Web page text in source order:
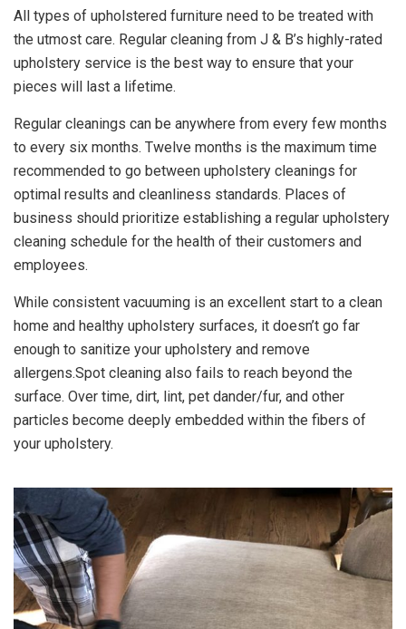
All types of upholstered furniture need to be treated with
the utmost care. Regular cleaning from J & B’s highly-rated
upholstery service is the best way to ensure that your
pieces will last a lifetime.
Regular cleanings can be anywhere from every few months
to every six months. Twelve months is the maximum time
recommended to go between upholstery cleanings for
optimal results and cleanliness standards. Places of
business should prioritize establishing a regular upholstery
cleaning schedule for the health of their customers and
employees.
While consistent vacuuming is an excellent start to a clean
home and healthy upholstery surfaces, it doesn’t go far
enough to sanitize your upholstery and remove
allergens.Spot cleaning also fails to reach beyond the
surface. Over time, dirt, lint, pet dander/fur, and other
particles become deeply embedded within the fibers of
your upholstery.